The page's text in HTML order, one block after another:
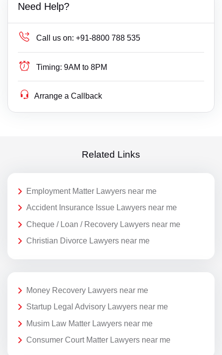
Need Help?
Call us on: +91-8800 788 535
Timing: 9AM to 8PM
Arrange a Callback
Related Links
Employment Matter Lawyers near me
Accident Insurance Issue Lawyers near me
Cheque / Loan / Recovery Lawyers near me
Christian Divorce Lawyers near me
Money Recovery Lawyers near me
Startup Legal Advisory Lawyers near me
Musim Law Matter Lawyers near me
Consumer Court Matter Lawyers near me